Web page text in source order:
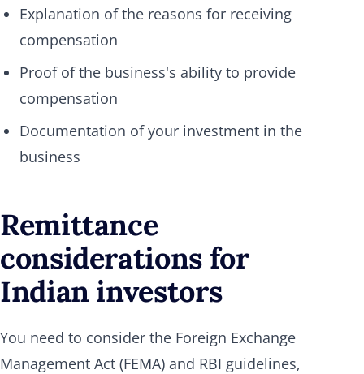
Explanation of the reasons for receiving
compensation
Proof of the business's ability to provide
compensation
Documentation of your investment in the
business
Remittance
considerations for
Indian investors
You need to consider the Foreign Exchange
Management Act (FEMA) and RBI guidelines,